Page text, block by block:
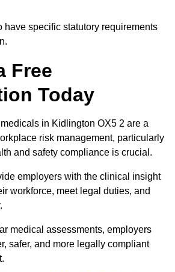
have specific statutory requirements
Free
Today
in Kidlington OX5 2 are a
risk management, particularly
and safety compliance is crucial.
employers with the clinical insight
workforce, meet legal duties, and
medical assessments, employers
safer, and more legally compliant